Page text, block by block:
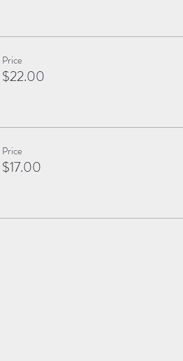
Price
$22.00
Price
$17.00